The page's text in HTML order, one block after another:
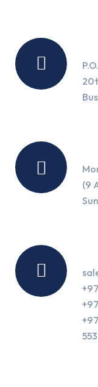
(9